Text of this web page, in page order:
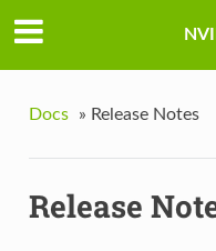
Docs » Release Notes
Release